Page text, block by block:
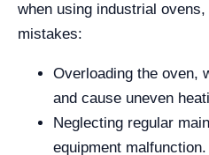
when using industrial
mistakes:
Overloading the oven,
and cause uneven
Neglecting regular
equipment malfunction.